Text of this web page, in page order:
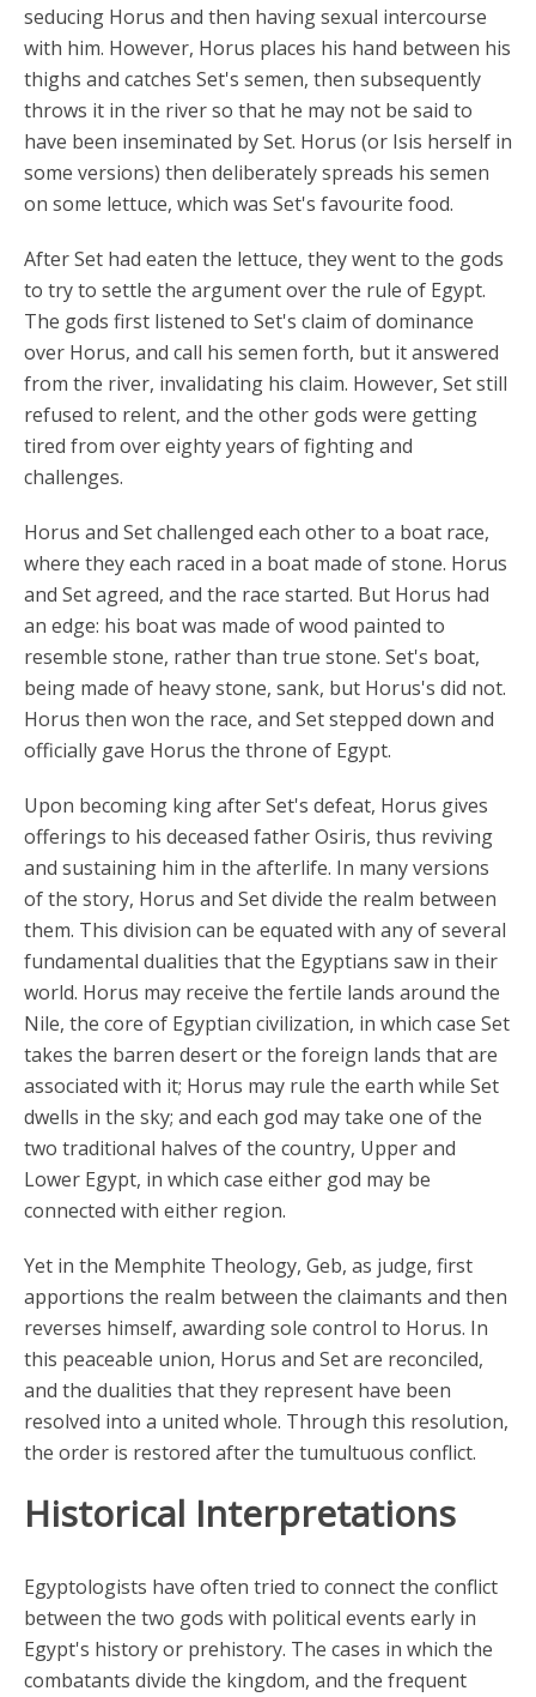
seducing Horus and then having sexual intercourse
with him. However, Horus places his hand between his
thighs and catches Set's semen, then subsequently
throws it in the river so that he may not be said to
have been inseminated by Set. Horus (or Isis herself in
some versions) then deliberately spreads his semen
on some lettuce, which was Set's favourite food.
After Set had eaten the lettuce, they went to the gods
to try to settle the argument over the rule of Egypt.
The gods first listened to Set's claim of dominance
over Horus, and call his semen forth, but it answered
from the river, invalidating his claim. However, Set still
refused to relent, and the other gods were getting
tired from over eighty years of fighting and
challenges.
Horus and Set challenged each other to a boat race,
where they each raced in a boat made of stone. Horus
and Set agreed, and the race started. But Horus had
an edge: his boat was made of wood painted to
resemble stone, rather than true stone. Set's boat,
being made of heavy stone, sank, but Horus's did not.
Horus then won the race, and Set stepped down and
officially gave Horus the throne of Egypt.
Upon becoming king after Set's defeat, Horus gives
offerings to his deceased father Osiris, thus reviving
and sustaining him in the afterlife. In many versions
of the story, Horus and Set divide the realm between
them. This division can be equated with any of several
fundamental dualities that the Egyptians saw in their
world. Horus may receive the fertile lands around the
Nile, the core of Egyptian civilization, in which case Set
takes the barren desert or the foreign lands that are
associated with it; Horus may rule the earth while Set
dwells in the sky; and each god may take one of the
two traditional halves of the country, Upper and
Lower Egypt, in which case either god may be
connected with either region.
Yet in the Memphite Theology, Geb, as judge, first
apportions the realm between the claimants and then
reverses himself, awarding sole control to Horus. In
this peaceable union, Horus and Set are reconciled,
and the dualities that they represent have been
resolved into a united whole. Through this resolution,
the order is restored after the tumultuous conflict.
Historical Interpretations
Egyptologists have often tried to connect the conflict
between the two gods with political events early in
Egypt's history or prehistory. The cases in which the
combatants divide the kingdom, and the frequent